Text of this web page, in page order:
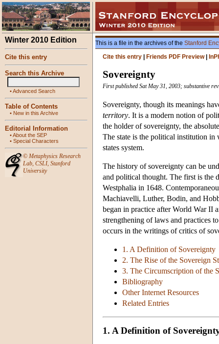
Winter 2010 Edition
Cite this entry
Search this Archive
•Advanced Search
Table of Contents
• New in this Archive
Editorial Information
•About the SEP
• Special Characters
© Metaphysics Research
Lab, CSLI, Stanford
University
This is a file in the archives of the Stanford
Cite this entry
Friends PDF Preview|
Sovereignty
First published Sat May 31, 2003; substantive
Sovereignty, though its meanings
territory. It is a modern notion of
the holder of sovereignty, the
The state is the political institution in
states system.
The history of sovereignty can be
and political thought. The first is the
Westphalia in 1648.
Machiavelli, Luther, Bodin, and
began in practice after World War II
strengthening of laws and practices
occurs in the writings of critics of
1. A Definition of Sovereignty
2. The Rise of the Sovereign
3. The Circumscription of the
Bibliography
Other Internet Resources
Related Entries
1. A Definition of